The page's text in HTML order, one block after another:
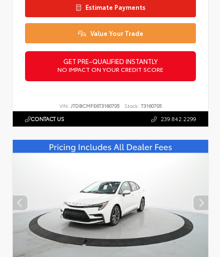
Estimate Payments
Value Your Trade
GET PRE-QUALIFIED INSTANTLY
NO IMPACT ON YOUR CREDIT SCORE
VIN: JTDBCMFE6T3160705 Stock: T3160705
CONTACT US 239.842.2299